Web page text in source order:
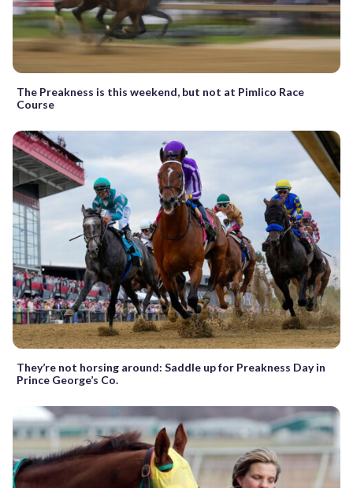
The Preakness is this weekend, but not at Pimlico Race
Course
They’re not horsing around: Saddle up for Preakness Day in
Prince George’s Co.